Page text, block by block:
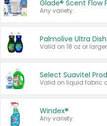
Glade® Scent Flow
Any variety.
Palmolive Ultra
Valid on 18 oz or
Select Suavitel
Windex®
Any variety.